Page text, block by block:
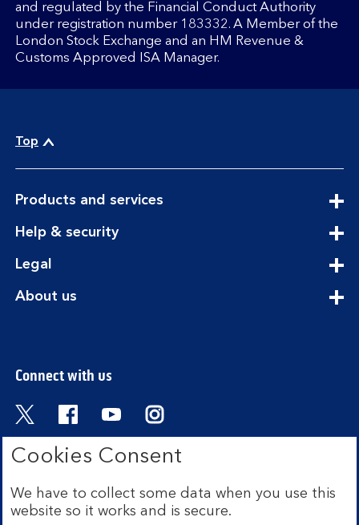
and regulated by the Financial Conduct Authority
under registration number 183332. A Member of the
London Stock Exchange and an HM Revenue &
Customs Approved ISA Manager.
Top
Products and servicesexpandable
Help & securityexpandable
Legal
About usexpandable
Connect with us
Visit the Bank of Scotland Twitter page.
Visit the Bank of Scotland Facebook
Visit the Bank of Scotland
Visit the Bank of Scotland
Bank of Scotland plc. Registered in Scotland No.
Cookies Consent
We have to collect some data when you use this
website so it works and is secure.